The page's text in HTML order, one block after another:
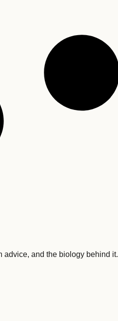
advice, and the biology behind it.